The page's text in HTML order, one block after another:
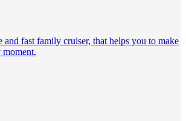
and fast family cruiser, that helps you to make
moment.